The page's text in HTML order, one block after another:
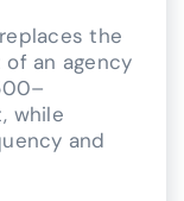
the
an agency
while
and